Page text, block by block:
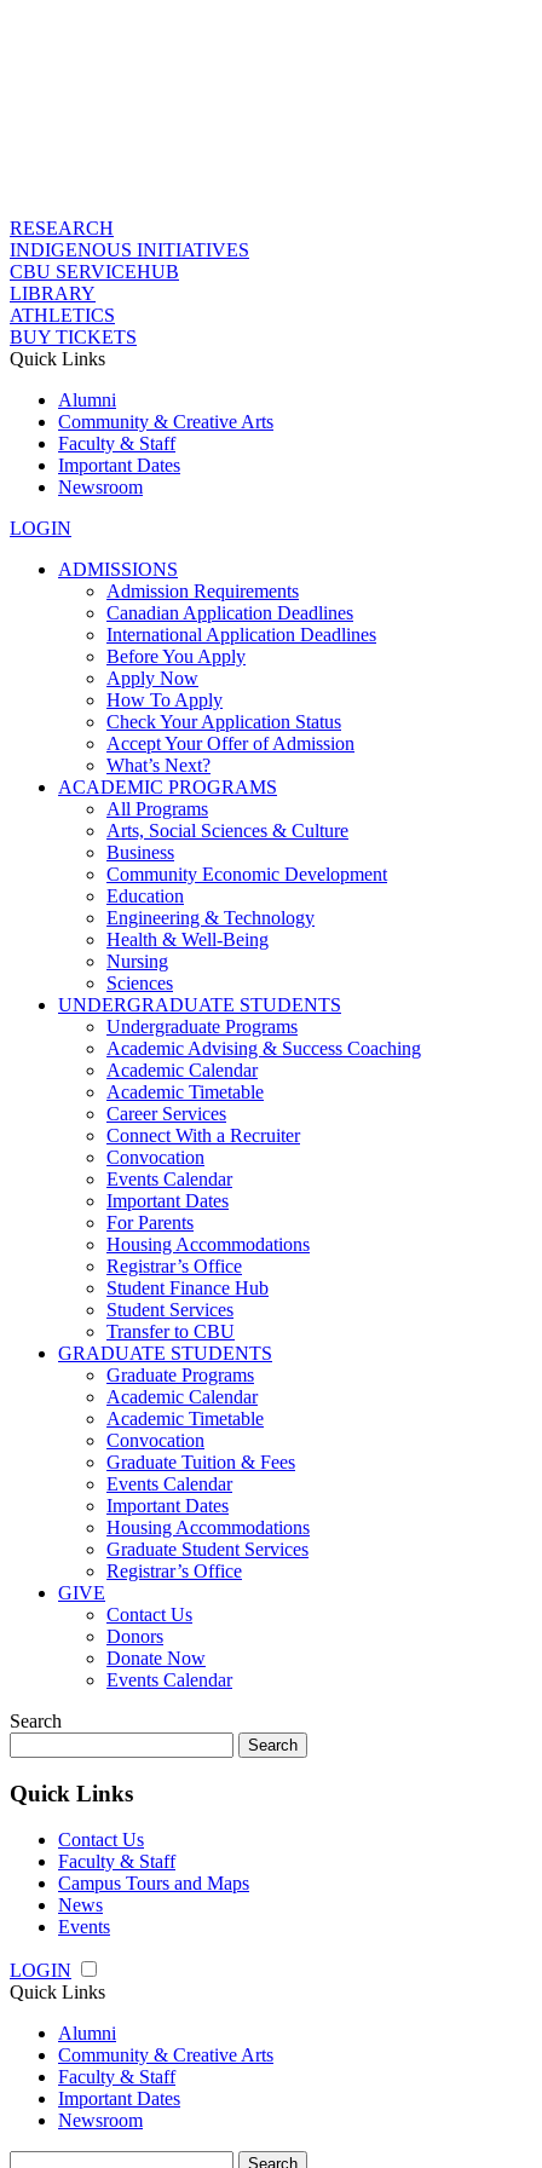
RESEARCH
INDIGENOUS INITIATIVES
CBU SERVICEHUB
LIBRARY
ATHLETICS
BUY TICKETS
Quick Links
Alumni
Community & Creative Arts
Faculty & Staff
Important Dates
Newsroom
LOGIN
ADMISSIONS
Admission Requirements
Canadian Application Deadlines
International Application Deadlines
Before You Apply
Apply Now
How To Apply
Check Your Application Status
Accept Your Offer of Admission
What’s Next?
ACADEMIC PROGRAMS
All Programs
Arts, Social Sciences & Culture
Business
Community Economic Development
Education
Engineering & Technology
Health & Well-Being
Nursing
Sciences
UNDERGRADUATE STUDENTS
Undergraduate Programs
Academic Advising & Success Coaching
Academic Calendar
Academic Timetable
Career Services
Connect With a Recruiter
Convocation
Events Calendar
Important Dates
For Parents
Housing Accommodations
Registrar’s Office
Student Finance Hub
Student Services
Transfer to CBU
GRADUATE STUDENTS
Graduate Programs
Academic Calendar
Academic Timetable
Convocation
Graduate Tuition & Fees
Events Calendar
Important Dates
Housing Accommodations
Graduate Student Services
Registrar’s Office
GIVE
Contact Us
Donors
Donate Now
Events Calendar
Search
for:
Quick Links
Contact Us
Faculty & Staff
Campus Tours and Maps
News
Events
LOGIN
Quick Links
Alumni
Community & Creative Arts
Faculty & Staff
Important Dates
Newsroom